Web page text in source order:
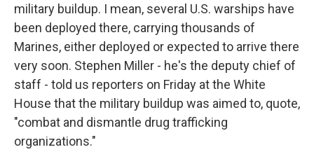
military buildup. I mean, several U.S. warships have
been deployed there, carrying thousands of
Marines, either deployed or expected to arrive there
very soon. Stephen Miller - he's the deputy chief of
staff - told us reporters on Friday at the White
House that the military buildup was aimed to, quote,
"combat and dismantle drug trafficking
organizations."